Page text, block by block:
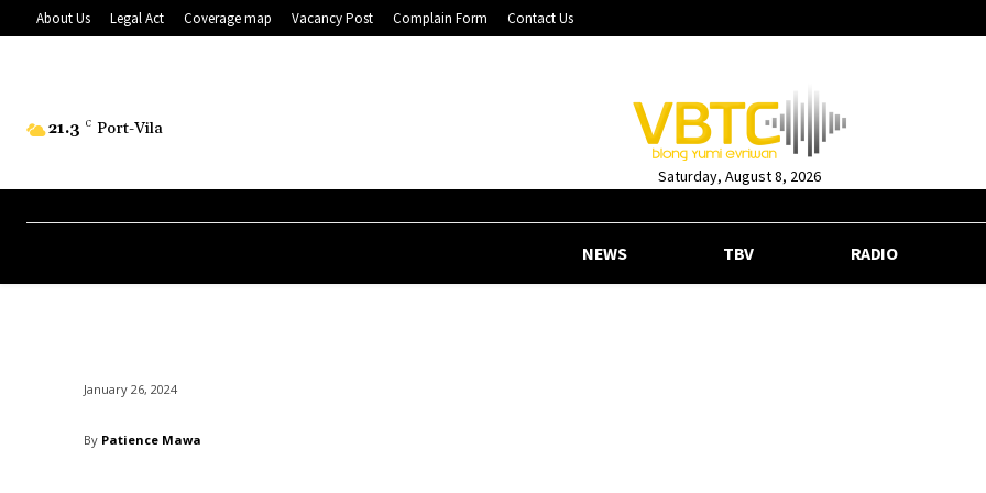
About Us Legal Act Coverage map Vacancy Post Complain Form Contact Us
21.3 C Port-Vila
Saturday, August 8, 2026
NEWS TBV RADIO
January 26, 2024
By Patience Mawa